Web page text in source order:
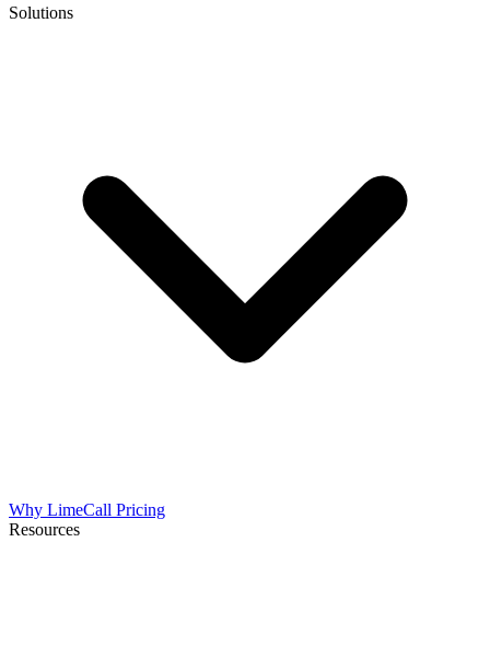
Solutions
Why LimeCall Pricing
Resources